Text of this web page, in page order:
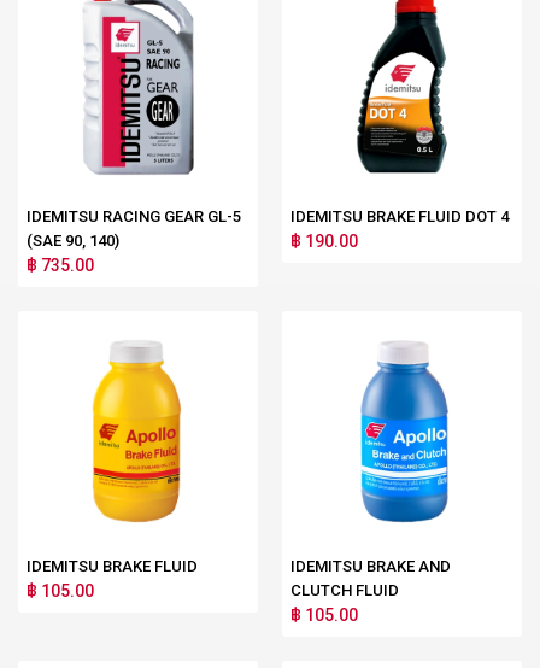
IDEMITSU RACING GEAR GL-5
(SAE 90, 140)
฿ 735.00
IDEMITSU BRAKE FLUID DOT 4
฿ 190.00
IDEMITSU BRAKE FLUID
฿ 105.00
IDEMITSU BRAKE AND
CLUTCH FLUID
฿ 105.00